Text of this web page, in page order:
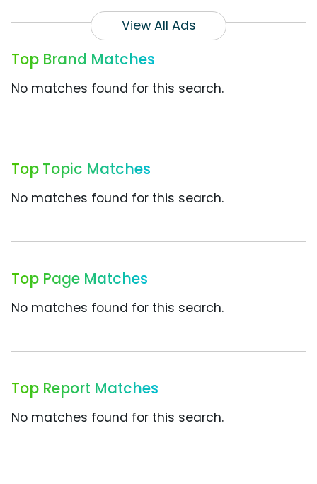
View All Ads
Top Brand Matches
No matches found for this search.
Top Topic Matches
No matches found for this search.
Top Page Matches
No matches found for this search.
Top Report Matches
No matches found for this search.